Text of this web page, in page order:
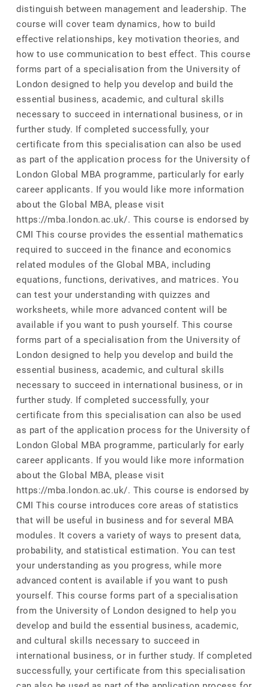
distinguish between management and leadership. The
course will cover team dynamics, how to build
effective relationships, key motivation theories, and
how to use communication to best effect. This course
forms part of a specialisation from the University of
London designed to help you develop and build the
essential business, academic, and cultural skills
necessary to succeed in international business, or in
further study. If completed successfully, your
certificate from this specialisation can also be used
as part of the application process for the University of
London Global MBA programme, particularly for early
career applicants. If you would like more information
about the Global MBA, please visit
https://mba.london.ac.uk/. This course is endorsed by
CMI This course provides the essential mathematics
required to succeed in the finance and economics
related modules of the Global MBA, including
equations, functions, derivatives, and matrices. You
can test your understanding with quizzes and
worksheets, while more advanced content will be
available if you want to push yourself. This course
forms part of a specialisation from the University of
London designed to help you develop and build the
essential business, academic, and cultural skills
necessary to succeed in international business, or in
further study. If completed successfully, your
certificate from this specialisation can also be used
as part of the application process for the University of
London Global MBA programme, particularly for early
career applicants. If you would like more information
about the Global MBA, please visit
https://mba.london.ac.uk/. This course is endorsed by
CMI This course introduces core areas of statistics
that will be useful in business and for several MBA
modules. It covers a variety of ways to present data,
probability, and statistical estimation. You can test
your understanding as you progress, while more
advanced content is available if you want to push
yourself. This course forms part of a specialisation
from the University of London designed to help you
develop and build the essential business, academic,
and cultural skills necessary to succeed in
international business, or in further study. If completed
successfully, your certificate from this specialisation